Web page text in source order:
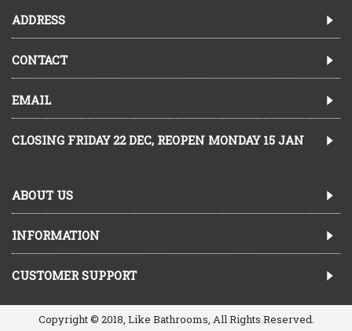
ADDRESS
CONTACT
EMAIL
CLOSING FRIDAY 22 DEC, REOPEN MONDAY 15 JAN
ABOUT US
INFORMATION
CUSTOMER SUPPORT
Copyright © 2018, Like Bathrooms, All Rights Reserved.